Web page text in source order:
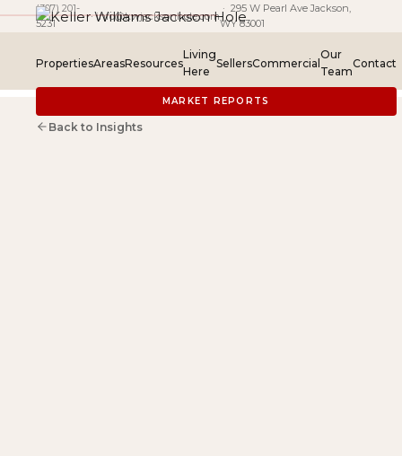
(307) 201-
5231
·info@kwjacksonhole.com
· 295 W Pearl Ave Jackson,
WY 83001
PropertiesAreasResources
Living
Here
SellersCommercial
Our
Team
Contact
MARKET REPORTS
Back to Insights